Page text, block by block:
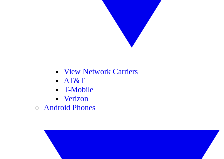
View Network Carriers
AT&T
T-Mobile
Verizon
Android Phones